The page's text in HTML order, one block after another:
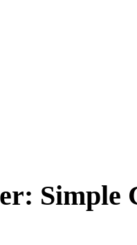
Simple